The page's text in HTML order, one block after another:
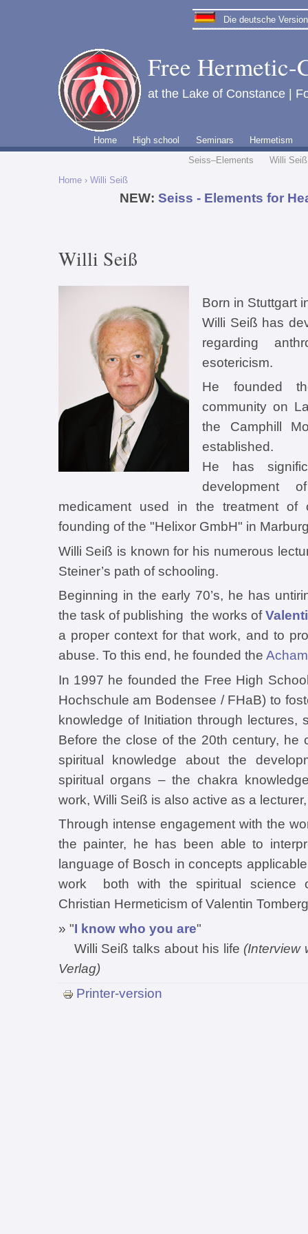
Die deutsche Version
Free Hermetic-
at the Lake of Constance |
Home High school Seminars
Hermetism
Seiss–Elements
Willi
Home› Willi Seiß
NEW: Seiss - Elements for
Willi Seiß
Born in Stuttgart
Willi Seiß has
regarding
esotericism.
He founded
community on
the Camphill
established.
He has
development
medicament used in the treatment
founding of the "Helixor GmbH" in
Willi Seiß is known for his numerous
Steiner’s path of schooling.
Beginning in the early 70’s, he has
the task of publishing the works of
a proper context for that work, and to
abuse. To this end, he founded the
In 1997 he founded the Free High
Hochschule am Bodensee / FHaB) to
knowledge of Initiation through lectures,
Before the close of the 20th century, he
spiritual knowledge about the
spiritual organs – the chakra
work, Willi Seiß is also active as a
Through intense engagement with the
the painter, he has been able to
language of Bosch in concepts
work both with the spiritual science
Christian Hermeticism of Valentin
» "I know who you are"
Willi Seiß talks about his life (Interview
Verlag)
Printer-version